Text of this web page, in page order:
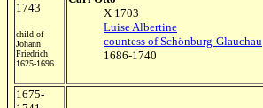
1743
child of
Johann
Friedrich
1625-1696
X 1703
Luise Albertine
countess of Schönburg-Glauchau
1686-1740
1675-